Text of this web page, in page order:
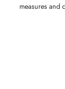
measures and